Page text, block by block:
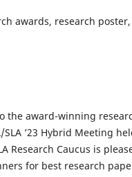
awards, research
the award-winning
’23 Hybrid Meeting
Research Caucus is
for best research